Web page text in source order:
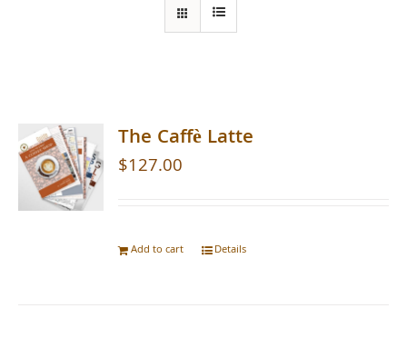
The Caffè Latte
$127.00
Add to cart Details